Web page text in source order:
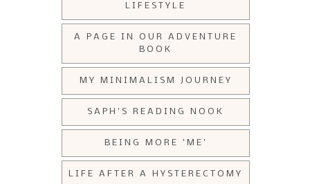
LIFESTYLE
A PAGE IN OUR ADVENTURE
BOOK
MY MINIMALISM JOURNEY
SAPH'S READING NOOK
BEING MORE 'ME'
LIFE AFTER A HYSTERECTOMY